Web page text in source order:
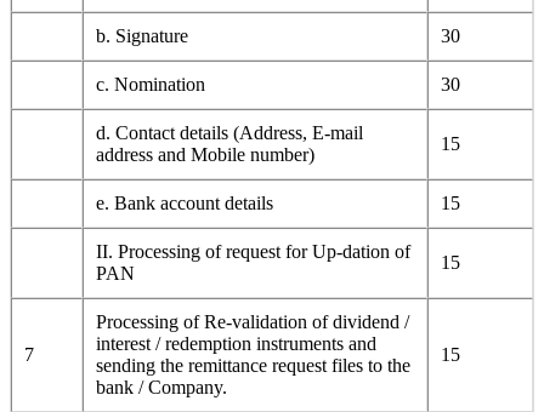
b. Signature 30
c. Nomination 30
d. Contact details (Address, E-mail
address and Mobile number)
15
e. Bank account details 15
II. Processing of request for Up-dation of
PAN
15
7
Processing of Re-validation of dividend /
interest / redemption instruments and
sending the remittance request files to the
bank / Company.
15